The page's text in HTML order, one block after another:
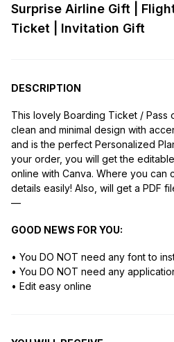
Surprise Airline Gift |
Ticket | Invitation Gift
DESCRIPTION
This lovely Boarding Ticket / Pass
clean and minimal design with
and is the perfect Personalized
your order, you will get the
online with Canva. Where you can
details easily! Also, will get a PDF
—
GOOD NEWS FOR YOU:
• You DO NOT need any font to
• You DO NOT need any
• Edit easy online